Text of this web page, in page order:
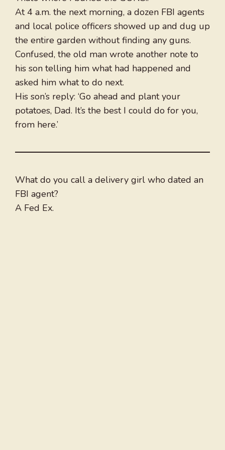
At 4 a.m. the next morning, a dozen FBI agents
and local police officers showed up and dug up
the entire garden without finding any guns.
Confused, the old man wrote another note to
his son telling him what had happened and
asked him what to do next.
His son’s reply: ‘Go ahead and plant your
potatoes, Dad. It’s the best I could do for you,
from here.’
What do you call a delivery girl who dated an
FBI agent?
A Fed Ex.